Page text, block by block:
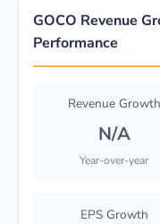
GOCO Revenue
Performance
Revenue Growth
N/A
Year-over-year
EPS Growth